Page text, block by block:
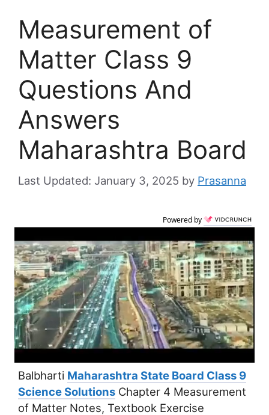
Measurement of
Matter Class 9
Questions And
Answers
Maharashtra Board
January 3, 2025 by Prasanna
Powered by
Balbharti Maharashtra State Board Class 9
Science Solutions Chapter 4 Measurement
of Matter Notes, Textbook Exercise